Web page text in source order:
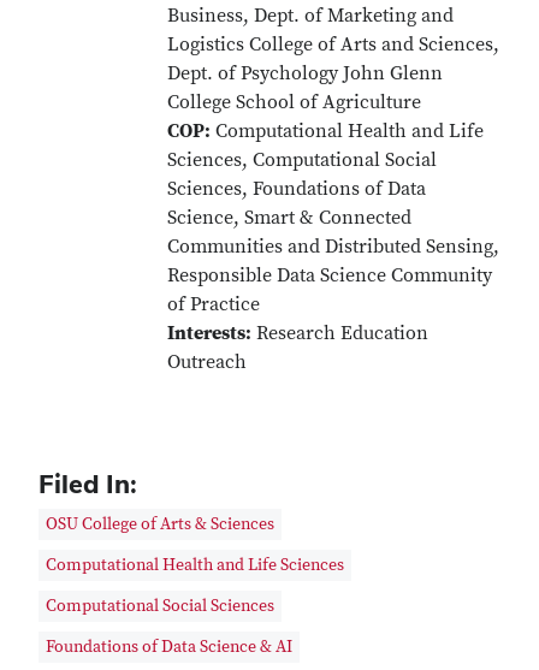
Business, Dept. of Marketing and
Logistics College of Arts and Sciences,
Dept. of Psychology John Glenn
College School of Agriculture
COP: Computational Health and Life
Sciences, Computational Social
Sciences, Foundations of Data
Science, Smart & Connected
Communities and Distributed Sensing,
Responsible Data Science Community
of Practice
Interests: Research Education
Outreach
Filed In:
OSU College of Arts & Sciences
Computational Health and Life Sciences
Computational Social Sciences
Foundations of Data Science & AI